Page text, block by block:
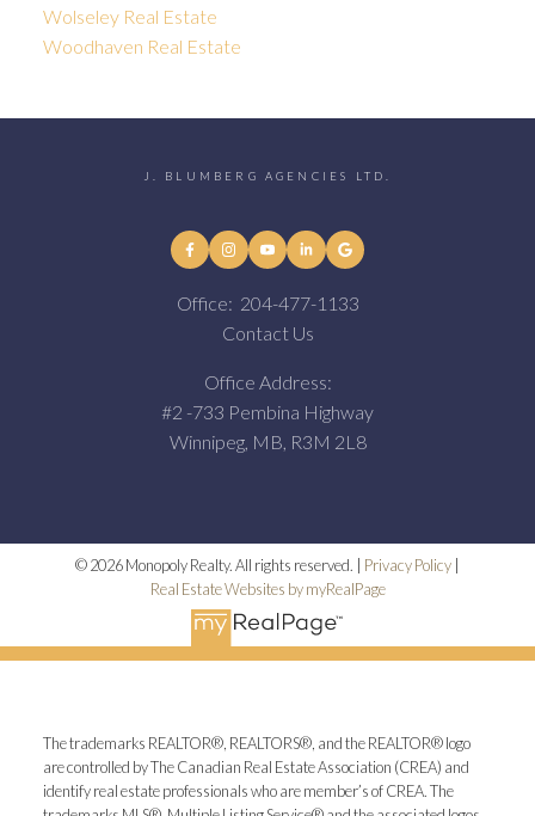
Wolseley Real Estate
Woodhaven Real Estate
J. BLUMBERG AGENCIES LTD.
Office: 204-477-1133
Contact Us
Office Address:
#2 -733 Pembina Highway
Winnipeg, MB, R3M 2L8
© 2026 Monopoly Realty. All rights reserved. | Privacy Policy
Real Estate Websites by myRealPage
The trademarks REALTOR®, REALTORS®, and the REALTOR® logo
are controlled by The Canadian Real Estate Association (CREA) and
identify real estate professionals who are member’s of CREA. The